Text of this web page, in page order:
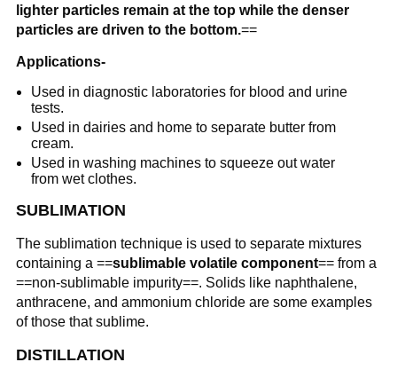
lighter particles remain at the top while the denser
particles are driven to the bottom.==
Applications-
Used in diagnostic laboratories for blood and urine
tests.
Used in dairies and home to separate butter from
cream.
Used in washing machines to squeeze out water
from wet clothes.
SUBLIMATION
The sublimation technique is used to separate mixtures
containing a ==sublimable volatile component== from a
==non-sublimable impurity==. Solids like naphthalene,
anthracene, and ammonium chloride are some examples
of those that sublime.
DISTILLATION